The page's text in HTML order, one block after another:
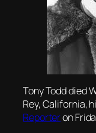
Tony Todd died
Rey, California,
Reporteron